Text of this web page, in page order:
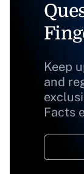
Keep
and
Facts